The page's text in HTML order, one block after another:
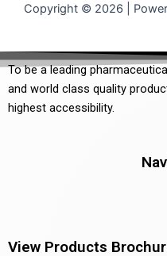
Copyright © 2026 |
To be a leading
and world class quality
highest accessibility.
View Products